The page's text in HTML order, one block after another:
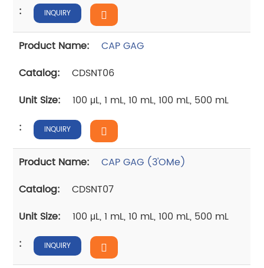
INQUIRY
CAP GAG
CDSNT06
100 μL, 1 mL, 10 mL, 100 mL, 500 mL
INQUIRY
CAP GAG (3'OMe)
CDSNT07
100 μL, 1 mL, 10 mL, 100 mL, 500 mL
INQUIRY